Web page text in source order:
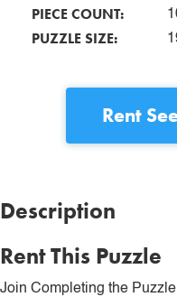
PIECE COUNT:
PUZZLE SIZE:
Rent
Description
Rent This Puzzle
Join Completing the